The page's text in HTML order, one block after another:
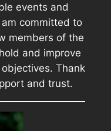
events and
committed to
members of the
and improve
objectives. Thank
and trust.